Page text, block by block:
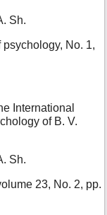
Sh.
No. 1,
International
of B. V.
Sh.
23, No. 2, pp.